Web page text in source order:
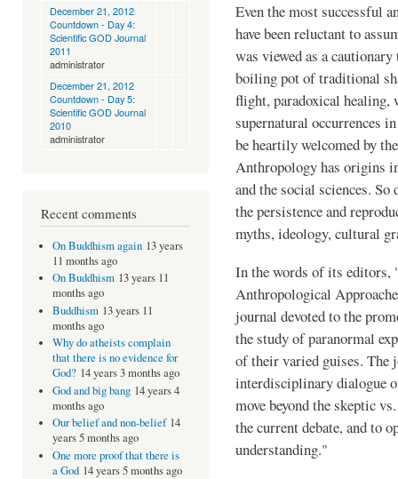
December 21, 2012
Countdown - Day 4:
Scientific GOD Journal
2011
administrator
December 21, 2012
Countdown - Day 5:
Scientific GOD Journal
2010
administrator
Recent comments
On Buddhism again 13 years
11 months ago
On Buddhism 13 years 11
months ago
Buddhism 13 years 11
months ago
Why do atheists complain
that there is no evidence for
God? 14 years 3 months ago
God and big bang 14 years 4
months ago
Our belief and non-belief 14
years 5 months ago
One more proof that there is
a God 14 years 5 months ago
Even the most successful
have been reluctant to
was viewed as a
boiling pot of traditional
flight, paradoxical healing,
supernatural occurrences
be heartily welcomed by
Anthropology has origins
and the social sciences.
the persistence and
myths, ideology, cultural
In the words of its editors,
Anthropological
journal devoted to the
the study of paranormal
of their varied guises. The
interdisciplinary dialogue
move beyond the skeptic
the current debate, and to
understanding."